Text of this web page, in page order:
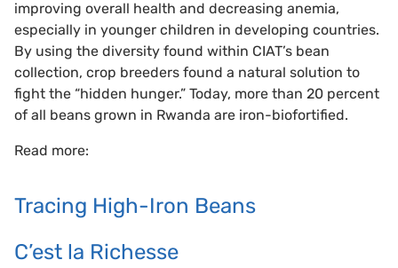
improving overall health and decreasing anemia,
especially in younger children in developing countries.
By using the diversity found within CIAT’s bean
collection, crop breeders found a natural solution to
fight the “hidden hunger.” Today, more than 20 percent
of all beans grown in Rwanda are iron-biofortified.
Read more:
Tracing High-Iron Beans
C’est la Richesse